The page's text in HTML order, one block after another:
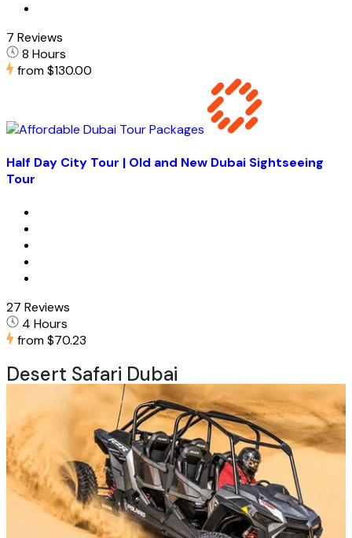
7 Reviews
8 Hours
from$130.00
Half Day City Tour | Old and New Dubai Sightseeing
Tour
27 Reviews
4 Hours
from$70.23
Desert Safari Dubai